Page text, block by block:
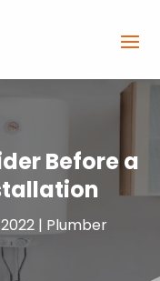
Before a
| Plumber